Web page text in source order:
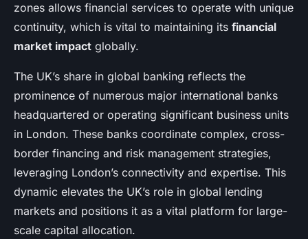
zones allows financial services to operate with unique
continuity, which is vital to maintaining its financial
market impact globally.
The UK’s share in global banking reflects the
prominence of numerous major international banks
headquartered or operating significant business units
in London. These banks coordinate complex, cross-
border financing and risk management strategies,
leveraging London’s connectivity and expertise. This
dynamic elevates the UK’s role in global lending
markets and positions it as a vital platform for large-
scale capital allocation.